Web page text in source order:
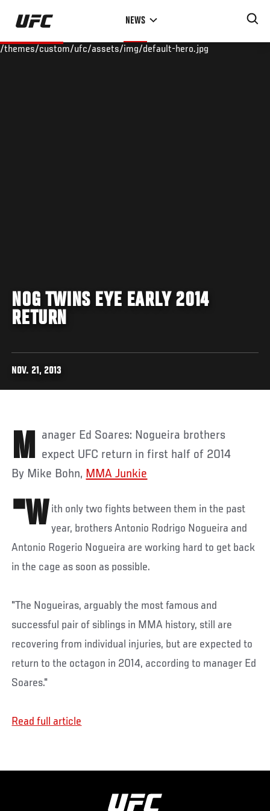
Skip
main
NEWS
/themes/custom/ufc/assets/img/default-hero.jpg
NOG TWINS EYE EARLY 2014
RETURN
NOV. 21, 2013
Manager Ed Soares: Nogueira brothers expect UFC return in first half of 2014
By Mike Bohn, MMA Junkie
"W ith only two fights between them in the past
year, brothers Antonio Rodrigo Nogueira and
Antonio Rogerio Nogueira are working hard to get back
in the cage as soon as possible.
"The Nogueiras, arguably the most famous and
successful pair of siblings in MMA history, still are
recovering from individual injuries, but are expected to
return to the octagon in 2014, according to manager Ed
Soares."
Read full article